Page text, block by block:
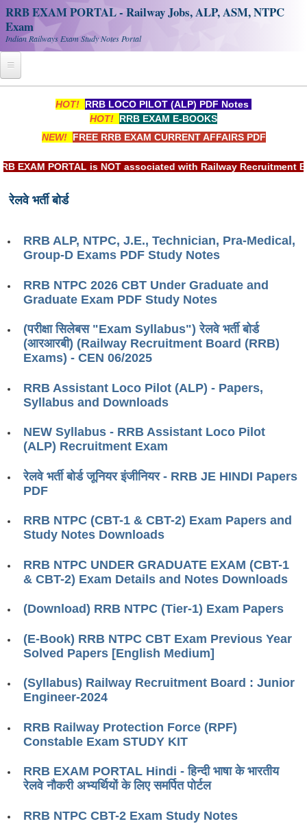
RRB EXAM PORTAL - Railway Jobs, ALP, ASM, NTPC
Exam
Indian Railways Exam Study Notes Portal
RRB Official Helpline
RRB NTPC CBT PDF Notes
RRB ALP(Loco Pilot) Study Kit
RRB Junior Engineer(JE) Kit
RRB लोको पायलट Study Kit
रेलवे भर्ती बोर्ड NTPC अध्ययन सामग्री
PARAMEDICAL CBT Study Notes
RRB RPF Constable STUDY NOTES
E-Books
RRB ALP PSYCHO PDF
RRB Group-D Sample Papers
RRB EXAM : MATHS
RRB EXAM : ENGLISH
RRB Current Affairs PDF
RRB ALP
Loco Pilot Papers PDF
HOT! RRB LOCO PILOT (ALP) PDF Notes
HOT! RRB EXAM E-BOOKS
NEW! FREE RRB EXAM CURRENT AFFAIRS PDF
EXAM PORTAL is NOT associated with Railway Recruitment
रेलवे भर्ती बोर्ड
RRB ALP, NTPC, J.E., Technician, Pra-Medical,
Group-D Exams PDF Study Notes
RRB NTPC 2026 CBT Under Graduate and
Graduate Exam PDF Study Notes
(परीक्षा सिलेबस "Exam Syllabus") रेलवे भर्ती बोर्ड
(आरआरबी) (Railway Recruitment Board (RRB)
Exams) - CEN 06/2025
RRB Assistant Loco Pilot (ALP) - Papers,
Syllabus and Downloads
NEW Syllabus - RRB Assistant Loco Pilot
(ALP) Recruitment Exam
रेलवे भर्ती बोर्ड जूनियर इंजीनियर - RRB JE HINDI Papers
PDF
RRB NTPC (CBT-1 & CBT-2) Exam Papers and
Study Notes Downloads
RRB NTPC UNDER GRADUATE EXAM (CBT-1
& CBT-2) Exam Details and Notes Downloads
(Download) RRB NTPC (Tier-1) Exam Papers
(E-Book) RRB NTPC CBT Exam Previous Year
Solved Papers [English Medium]
(Syllabus) Railway Recruitment Board : Junior
Engineer-2024
RRB Railway Protection Force (RPF)
Constable Exam STUDY KIT
RRB EXAM PORTAL Hindi - हिन्दी भाषा के भारतीय
रेलवे नौकरी अभ्यर्थियों के लिए समर्पित पोर्टल
RRB NTPC CBT-2 Exam Study Notes